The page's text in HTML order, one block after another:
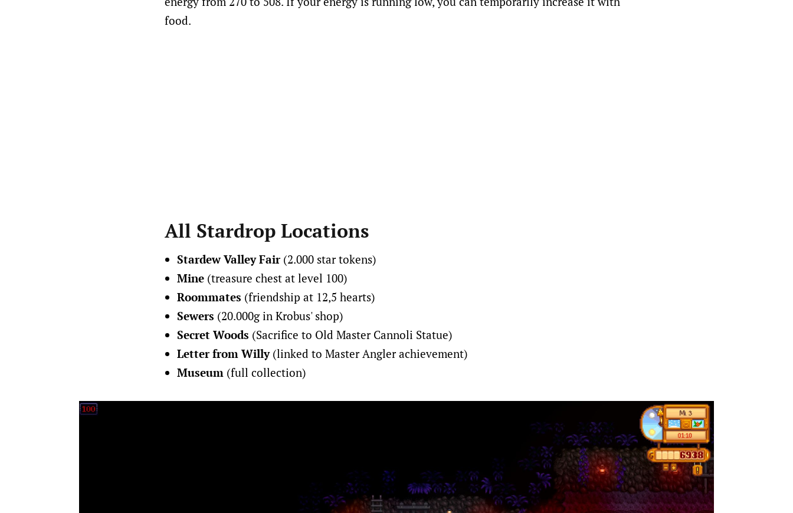
food.
All Stardrop Locations
Stardew Valley Fair (2.000 star tokens)
Mine(treasure chest at level 100)
Roommates (friendship at 12,5 hearts)
Sewers (20.000g in Krobus' shop)
Secret Woods (Sacrifice to Old Master Cannoli Statue)
Letter from Willy(linked to Master Angler achievement)
Museum(full collection)